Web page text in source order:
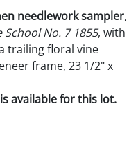
needlework sampler,
School No. 7 1855, with
trailing floral vine
frame, 23 1/2" x
available for this lot.